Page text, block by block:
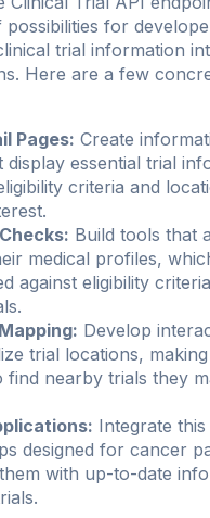
for
trial information
Here are a few
Pages: Create
display essential trial
criteria and
Build tools that
medical profiles,
against eligibility
Develop
trial locations,
find nearby trials they
Integrate
designed for cancer
with up-to-date